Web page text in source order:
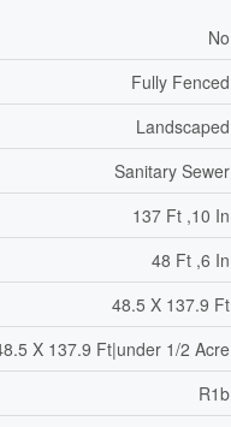
No
Fully Fenced
Landscaped
Sanitary Sewer
137 Ft ,10 In
48 Ft ,6 In
48.5 X 137.9 Ft
X 137.9 Ft|under 1/2 Acre
R1b